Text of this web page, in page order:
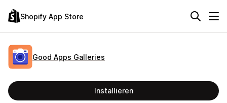
Shopify App Store
Good Apps Galleries
Installieren